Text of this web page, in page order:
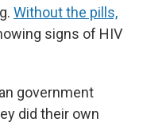
Without the pills,
signs of HIV
government
did their own